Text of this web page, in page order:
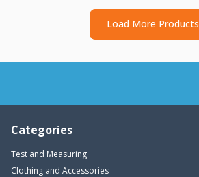
Load More Products
Categories
Test and Measuring
Clothing and Accessories